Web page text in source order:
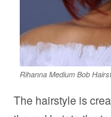
Rihanna Medium Bob
The hairstyle is